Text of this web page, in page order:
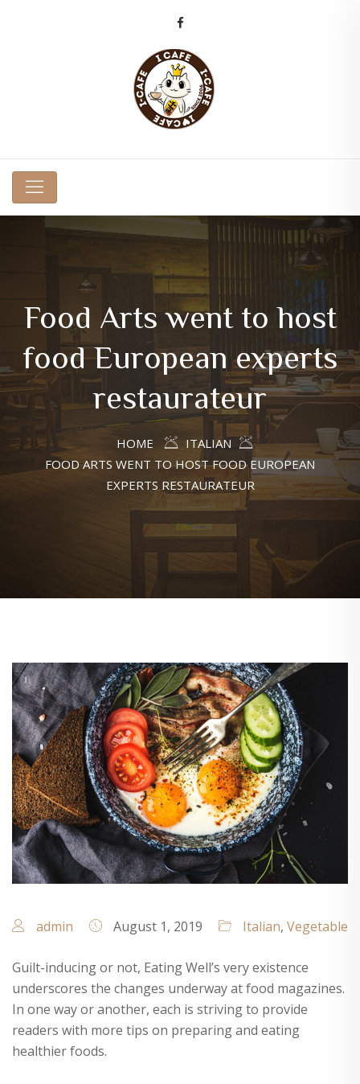
Food Arts went to host
food European experts
restaurateur
HOME
ITALIAN
FOOD ARTS WENT TO HOST FOOD EUROPEAN
EXPERTS RESTAURATEUR
admin August 1, 2019 Italian, Vegetable
Guilt-inducing or not, Eating Well’s very existence
underscores the changes underway at food magazines.
In one way or another, each is striving to provide
readers with more tips on preparing and eating
healthier foods.